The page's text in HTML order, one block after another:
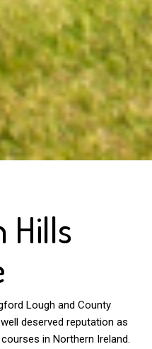
Hills
Lough and County
deserved reputation as
in Northern Ireland.